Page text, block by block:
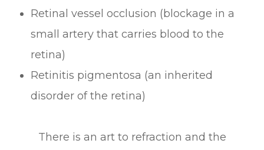
Retinal vessel occlusion (blockage in a
small artery that carries blood to the
retina)
Retinitis pigmentosa (an inherited
disorder of the retina)
There is an art to refraction and the